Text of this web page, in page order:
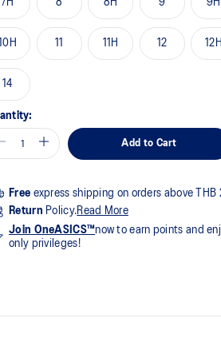
11 11H 12 12H
14
Add to Cart
Free express shipping on orders above THB
Return Policy.Read More
Join OneASICS™now to earn points and
only privileges!